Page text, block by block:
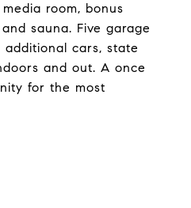
room, bonus
sauna. Five garage
cars, state
and out. A once
for the most